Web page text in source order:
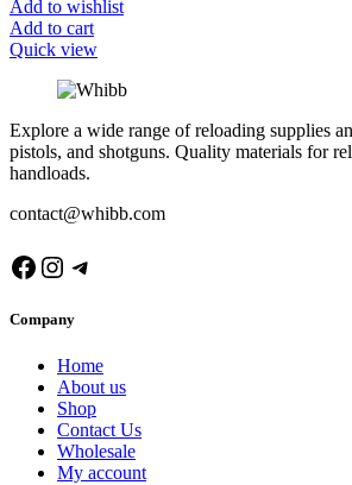
Add to wishlist
Add to cart
Quick view
Explore a wide range of reloading supplies
pistols, and shotguns. Quality materials for
handloads.
contact@whibb.com
Facebook
Instagram
Telegram
Company
Home
About us
Shop
Contact Us
Wholesale
My account